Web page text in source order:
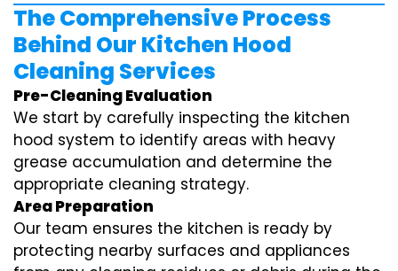
The Comprehensive Process
Behind Our Kitchen Hood
Cleaning Services
Pre-Cleaning Evaluation
We start by carefully inspecting the kitchen
hood system to identify areas with heavy
grease accumulation and determine the
appropriate cleaning strategy.
Area Preparation
Our team ensures the kitchen is ready by
protecting nearby surfaces and appliances